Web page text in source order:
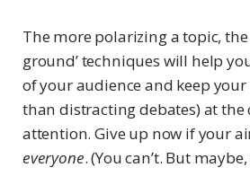
The more polarizing a topic,
ground’ techniques will help
of your audience and keep
than distracting debates) at the
attention. Give up now if your
everyone. (You can’t. But